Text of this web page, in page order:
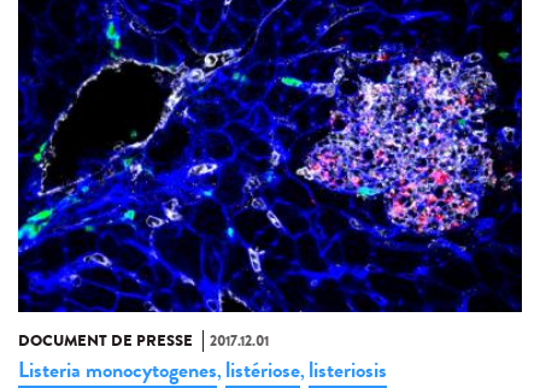
DOCUMENT DE PRESSE 2017.12.01
Listeria monocytogenes, listériose, listeriosis